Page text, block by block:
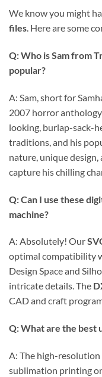
We know you might
files. Here are some
Q: Who is Sam from
popular?
A: Sam, short for
2007 horror anthology
looking, burlap-sack-
traditions, and his
nature, unique design,
capture his chilling
Q: Can I use these
machine?
A: Absolutely! Our
optimal compatibility
Design Space and
intricate details. The
CAD and craft
Q: What are the best
A: The high-resolution
sublimation printing